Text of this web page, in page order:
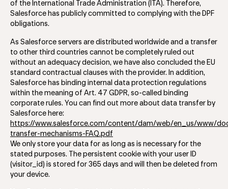
of the International Trade Administration (ITA). Therefore,
Salesforce has publicly committed to complying with the DPF
obligations.
As Salesforce servers are distributed worldwide and a transfer
to other third countries cannot be completely ruled out
without an adequacy decision, we have also concluded the EU
standard contractual clauses with the provider. In addition,
Salesforce has binding internal data protection regulations
within the meaning of Art. 47 GDPR, so-called binding
corporate rules. You can find out more about data transfer by
Salesforce here:
https://www.salesforce.com/content/dam/web/en_us/www/
transfer-mechanisms-FAQ.pdf
We only store your data for as long as is necessary for the
stated purposes. The persistent cookie with your user ID
(visitor_id) is stored for 365 days and will then be deleted from
your device.